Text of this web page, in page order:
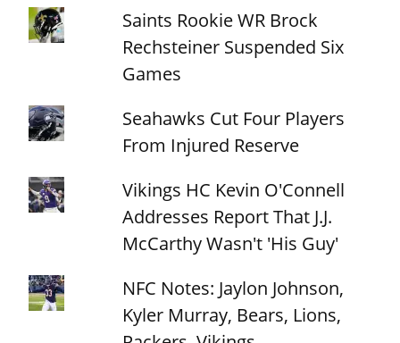
Saints Rookie WR Brock
Rechsteiner Suspended Six
Games
Seahawks Cut Four Players
From Injured Reserve
Vikings HC Kevin O'Connell
Addresses Report That J.J.
McCarthy Wasn't 'His Guy'
NFC Notes: Jaylon Johnson,
Kyler Murray, Bears, Lions,